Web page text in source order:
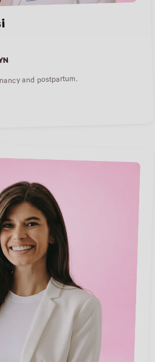
and postpartum.